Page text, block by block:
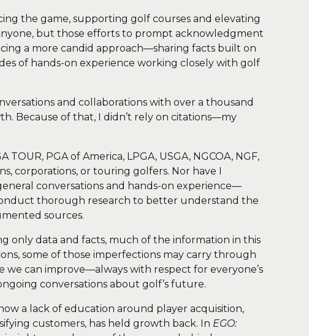
the game, supporting golf courses and elevating
but those efforts to prompt acknowledgment
a more candid approach—sharing facts built on
of hands-on experience working closely with golf
and collaborations with over a thousand
Because of that, I didn’t rely on citations—my
PGA of America, LPGA, USGA, NGCOA, NGF,
corporations, or touring golfers. Nor have I
conversations and hands-on experience—
thorough research to better understand the
sources.
only data and facts, much of the information in this
some of those imperfections may carry through
we can improve—always with respect for everyone’s
conversations about golf’s future.
a lack of education around player acquisition,
customers, has held growth back. In EGO: